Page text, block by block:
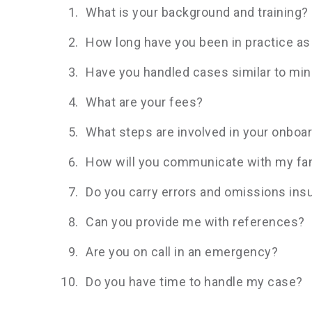
What is your background and training?
How long have you been in practice
Have you handled cases similar to
What are your fees?
What steps are involved in your
How will you communicate with my
Do you carry errors and omissions
Can you provide me with references?
Are you on call in an emergency?
Do you have time to handle my case?